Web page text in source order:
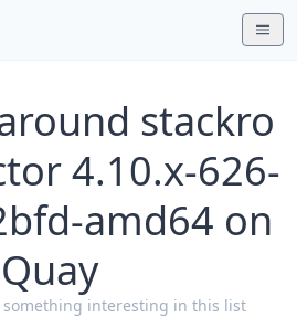
stackro
4.10.x-626-
amd64 on
Quay
something interesting in this list